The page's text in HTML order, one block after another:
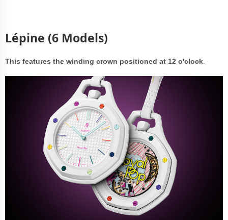
Lépine (6 Models)
This features the winding crown positioned at 12 o'clock